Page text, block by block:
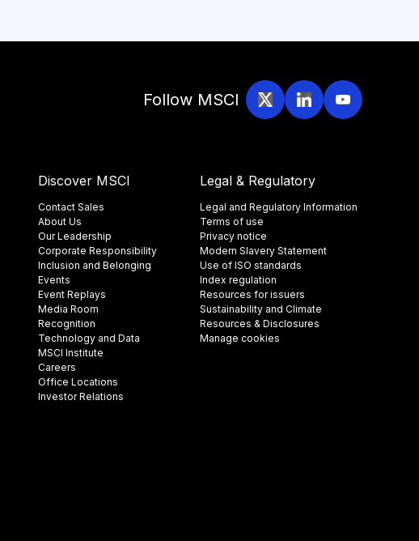
Follow MSCI
Discover MSCI
Contact Sales
About Us
Our Leadership
Corporate Responsibility
Inclusion and Belonging
Events
Event Replays
Media Room
Recognition
Technology and Data
MSCI Institute
Careers
Office Locations
Investor Relations
Legal & Regulatory
Legal and Regulatory Information
Terms of use
Privacy notice
Modern Slavery Statement
Use of ISO standards
Index regulation
Resources for issuers
Sustainability and Climate
Resources & Disclosures
Manage cookies